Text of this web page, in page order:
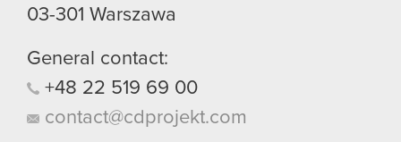
03-301 Warszawa
General contact:
+48 22 519 69 00
contact@cdprojekt.com